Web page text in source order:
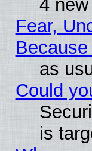
4
Fear,
as
Could
is